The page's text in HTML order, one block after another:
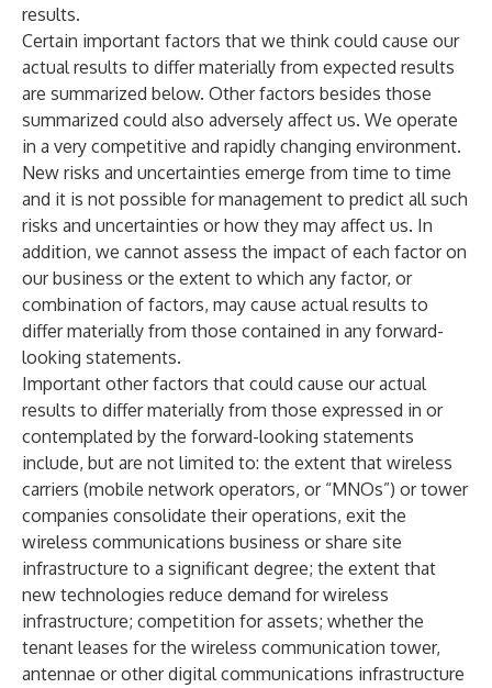
results.
Certain important factors that we think could cause our
actual results to differ materially from expected results
are summarized below. Other factors besides those
summarized could also adversely affect us. We operate
in a very competitive and rapidly changing environment.
New risks and uncertainties emerge from time to time
and it is not possible for management to predict all such
risks and uncertainties or how they may affect us. In
addition, we cannot assess the impact of each factor on
our business or the extent to which any factor, or
combination of factors, may cause actual results to
differ materially from those contained in any forward-
looking statements.
Important other factors that could cause our actual
results to differ materially from those expressed in or
contemplated by the forward-looking statements
include, but are not limited to: the extent that wireless
carriers (mobile network operators, or “MNOs”) or tower
companies consolidate their operations, exit the
wireless communications business or share site
infrastructure to a significant degree; the extent that
new technologies reduce demand for wireless
infrastructure; competition for assets; whether the
tenant leases for the wireless communication tower,
antennae or other digital communications infrastructure